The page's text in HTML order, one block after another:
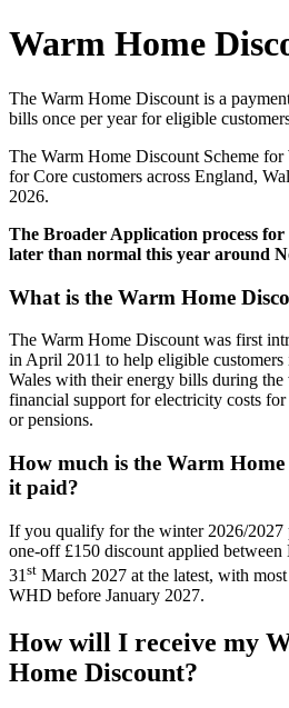
Warm Home
The Warm Home Discount is a
bills once per year for eligible
The Warm Home Discount Scheme
for Core customers across England,
2026.
The Broader Application process for
later than normal this year around
What is the Warm Home
The Warm Home Discount was first
in April 2011 to help eligible
Wales with their energy bills during the
financial support for electricity costs
or pensions.
How much is the Warm
it paid?
If you qualify for the winter 2026/
one-off £150 discount applied
31 st March 2027 at the latest, with
WHD before January 2027.
How will I receive my
Home Discount?